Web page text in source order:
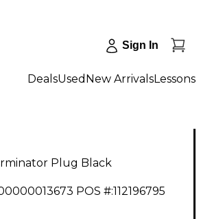
Sign In
DealsUsed New ArrivalsLessons
Plug Black
POS #:112196795